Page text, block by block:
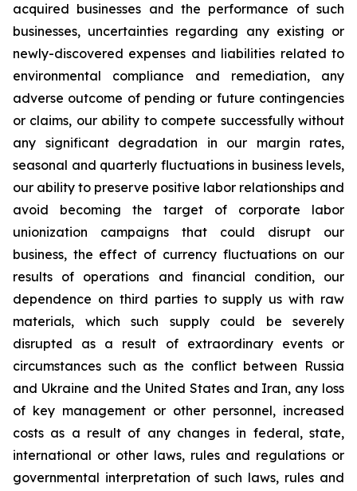
acquired businesses and the performance of such
businesses, uncertainties regarding any existing or
newly-discovered expenses and liabilities related to
environmental compliance and remediation, any
adverse outcome of pending or future contingencies
or claims, our ability to compete successfully without
any significant degradation in our margin rates,
seasonal and quarterly fluctuations in business levels,
our ability to preserve positive labor relationships and
avoid becoming the target of corporate labor
unionization campaigns that could disrupt our
business, the effect of currency fluctuations on our
results of operations and financial condition, our
dependence on third parties to supply us with raw
materials, which such supply could be severely
disrupted as a result of extraordinary events or
circumstances such as the conflict between Russia
and Ukraine and the United States and Iran, any loss
of key management or other personnel, increased
costs as a result of any changes in federal, state,
international or other laws, rules and regulations or
governmental interpretation of such laws, rules and